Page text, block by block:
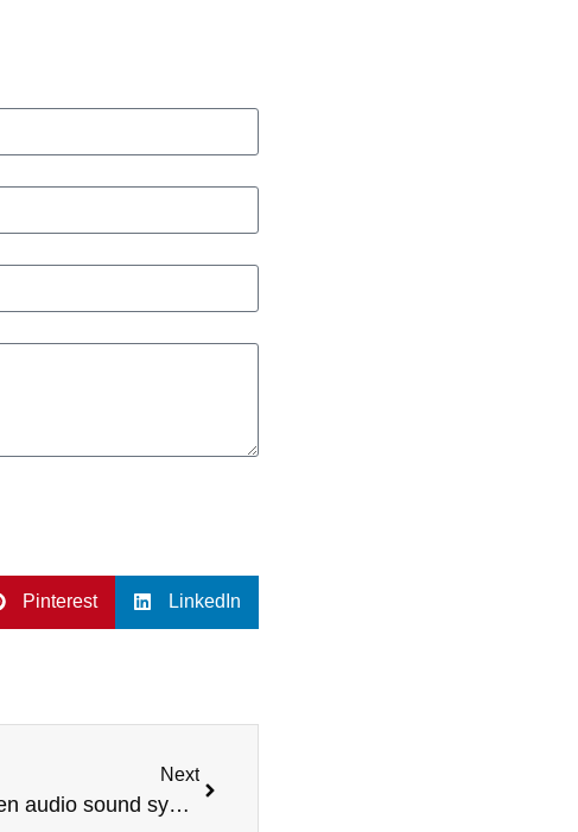
Pinterest LinkedIn
Next
Lebanon outdoor garden audio sound system